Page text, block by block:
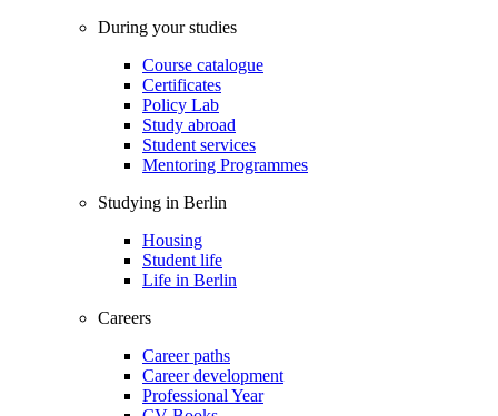
During your studies
Course catalogue
Certificates
Policy Lab
Study abroad
Student services
Mentoring Programmes
Studying in Berlin
Housing
Student life
Life in Berlin
Careers
Career paths
Career development
Professional Year